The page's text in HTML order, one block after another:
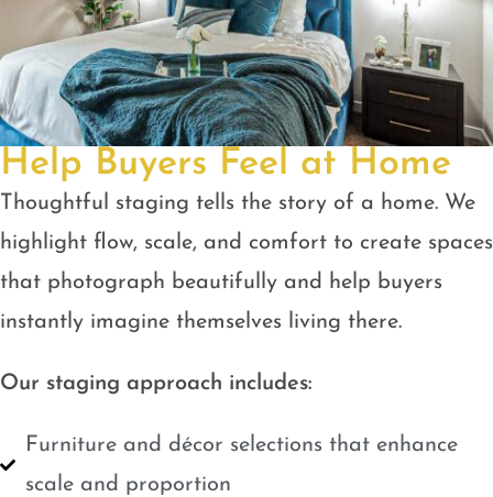
Help Buyers Feel at Home
Thoughtful staging tells the story of a home. We
highlight flow, scale, and comfort to create spaces
that photograph beautifully and help buyers
instantly imagine themselves living there.
Our staging approach includes:
Furniture and décor selections that enhance
scale and proportion